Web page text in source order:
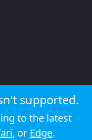
supported.
to the latest
, or Edge.